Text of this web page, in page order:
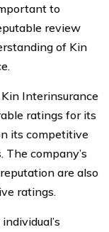
to
review
of Kin
Kin Interinsurance
ratings for its
its competitive
company’s
are also
ratings.